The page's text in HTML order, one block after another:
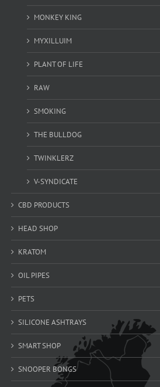
MONKEY KING
MYXILLUIM
PLANT OF LIFE
RAW
SMOKING
THE BULLDOG
TWINKLERZ
V-SYNDICATE
CBD PRODUCTS
HEAD SHOP
KRATOM
OIL PIPES
PETS
SILICONE ASHTRAYS
SMART SHOP
SNOOPER BONGS